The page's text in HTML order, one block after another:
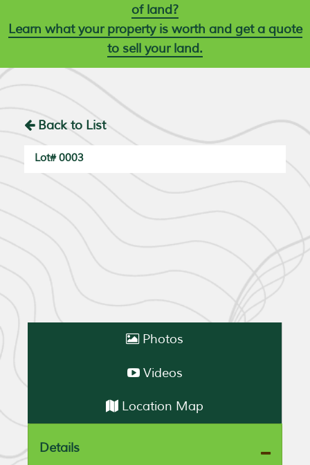
of land?
Learn what your property is worth and get a quote
to sell your land.
Back to List
Lot# 0003
Photos
Videos
Location Map
Details